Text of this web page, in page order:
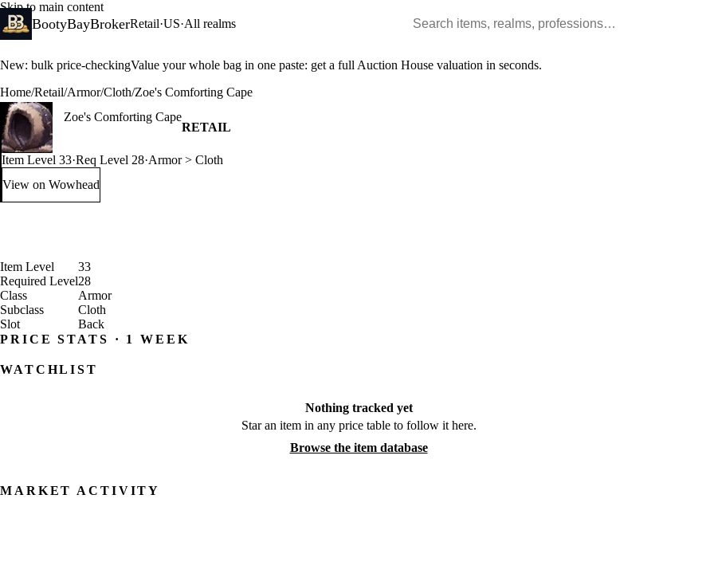
Skip to main content
BootyBayBrokerRetail·US·All realms
New: bulk price-checkingValue your whole bag in one paste: get a full Auction House valuation in seconds.
Home/Retail/Armor/Cloth/Zoe's Comforting Cape
Zoe's Comforting Cape
RETAIL
Item Level 33·Req Level 28·Armor > Cloth
View on Wowhead: Zoe's Comforting Cape (opens in a new tab)
Item Level
33
Required Level28
Class
Armor
Subclass
Cloth
Slot
Back
PRICE STATS · 1 WEEK
WATCHLIST
Nothing tracked yet
Star an item in any price table to follow it here.
Browse the item database
MARKET ACTIVITY